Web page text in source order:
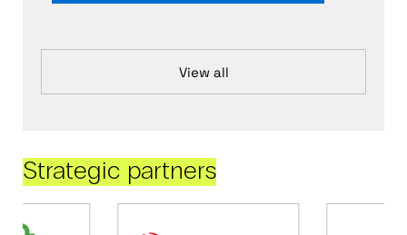
View all
Strategic partners